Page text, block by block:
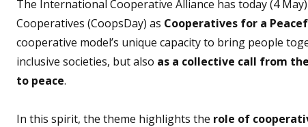
The International Cooperative Alliance has today (4
Cooperatives (CoopsDay) as Cooperatives for a
cooperative model’s unique capacity to bring people
inclusive societies, but also as a collective call from
to peace.
In this spirit, the theme highlights the role of